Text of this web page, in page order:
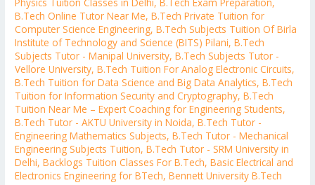
B.Tech Online Tutor Near Me,B.Tech Private Tuition for
Computer Science Engineering,B.Tech Subjects Tuition Of Birla
Institute of Technology and Science (BITS) Pilani,B.Tech
Subjects Tutor - Manipal University,B.Tech Subjects Tutor -
Vellore University,B.Tech Tuition For Analog Electronic Circuits,
B.Tech Tuition for Data Science and Big Data Analytics,B.Tech
Tuition for Information Security and Cryptography,B.Tech
Tuition Near Me – Expert Coaching for Engineering Students,
B.Tech Tutor - AKTU University in Noida,B.Tech Tutor -
Engineering Mathematics Subjects,B.Tech Tutor - Mechanical
Engineering Subjects Tuition,B.Tech Tutor - SRM University in
Delhi,Backlogs Tuition Classes For B.Tech,Basic Electrical and
Electronics Engineering for BTech,Bennett University B.Tech